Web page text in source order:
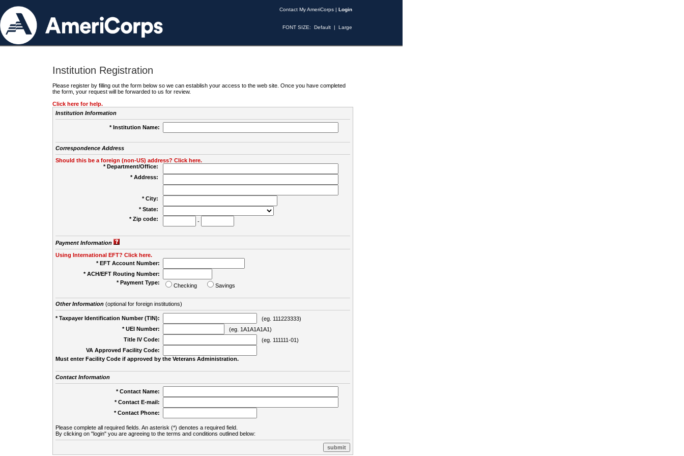
Contact My AmeriCorps | Login
FONT SIZE: Default | Large
Institution Registration
Please register by filling out the form below so we can establish your access to the web site. Once you have completed
the form, your request will be forwarded to us for review.
Click here for help.
Institution Information
* Institution Name:
Correspondence Address
Should this be a foreign (non-US) address? Click here.
* Department/Office:
* Address:
* City:
* State:
* Zip code:
-
Payment Information
Using International EFT? Click here.
* EFT Account Number:
* ACH/EFT Routing Number:
* Payment Type:
Checking Savings
Other Information(optional for foreign institutions)
* Taxpayer Identification Number (TIN):
(eg. 111223333)
* UEI Number:
(eg. 1A1A1A1A1)
Title IV Code:
(eg. 111111-01)
VA Approved Facility Code:
Must enter Facility Code if approved by the Veterans Administration.
Contact Information
* Contact Name:
* Contact E-mail:
* Contact Phone:
Please complete all required fields. An asterisk (*) denotes a required field.
By clicking on "login" you are agreeing to the terms and conditions outlined below: